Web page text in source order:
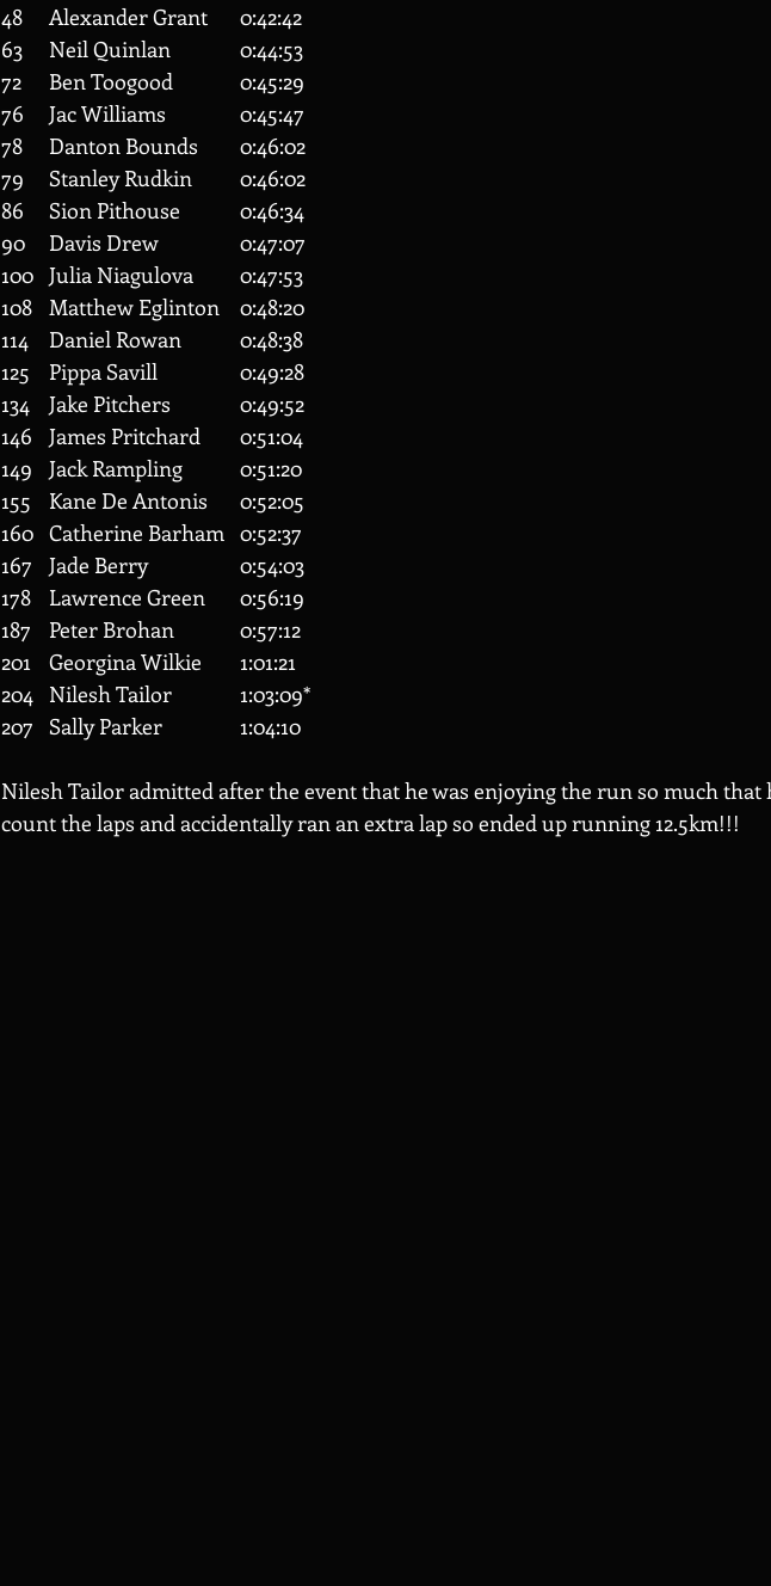
48 	Alexander Grant 	0:42:42
63 	Neil Quinlan 		0:44:53
72 	Ben Toogood		0:45:29
76 	Jac Williams		0:45:47
78 	Danton Bounds 	0:46:02
79 	Stanley Rudkin 	0:46:02
86 	Sion Pithouse 		0:46:34
90 	Davis Drew 		0:47:07
100 	Julia Niagulova	0:47:53
108 	Matthew Eglinton 	0:48:20
114 	Daniel Rowan 		0:48:38
125 	Pippa Savill 		0:49:28
134 	Jake Pitchers 		0:49:52
146 	James Pritchard	0:51:04
149 	Jack Rampling		0:51:20
155 	Kane De Antonis	0:52:05
160 	Catherine Barham 	0:52:37
167 	Jade Berry 		0:54:03
178 	Lawrence Green 	0:56:19
187 	Peter Brohan 		0:57:12
201 	Georgina Wilkie 	1:01:21
204 	Nilesh Tailor 		1:03:09*
207 	Sally Parker 		1:04:10
Nilesh Tailor admitted after the event that he was enjoying the run so much that
count the laps and accidentally ran an extra lap so ended up running 12.5km!!!